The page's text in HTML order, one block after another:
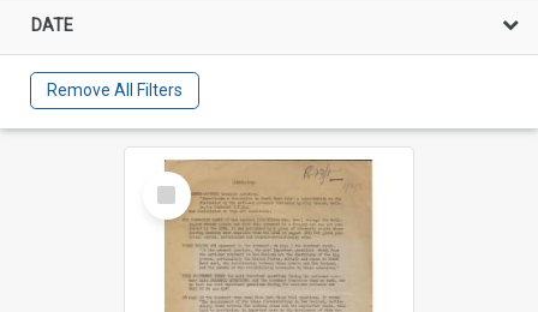
DATE
Remove All Filters
Select
Item